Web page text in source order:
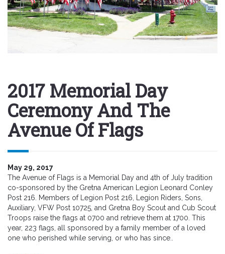
2017 Memorial Day
Ceremony And The
Avenue Of Flags
May 29, 2017
The Avenue of Flags is a Memorial Day and 4th of July tradition
co-sponsored by the Gretna American Legion Leonard Conley
Post 216. Members of Legion Post 216, Legion Riders, Sons,
Auxiliary, VFW Post 10725, and Gretna Boy Scout and Cub Scout
Troops raise the flags at 0700 and retrieve them at 1700. This
year, 223 flags, all sponsored by a family member of a loved
one who perished while serving, or who has since..